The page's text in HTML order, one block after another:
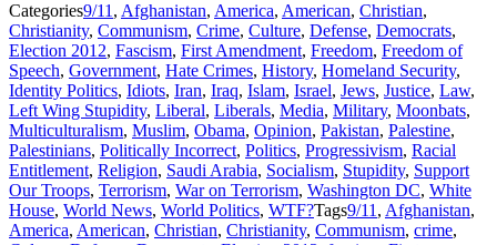
Categories9/11 , Afghanistan, America, American, Christian,
Christianity, Communism, Crime, Culture, Defense, Democrats,
Election 2012, Fascism, First Amendment, Freedom, Freedom of
Speech, Government, Hate Crimes, History, Homeland Security,
Identity Politics, Idiots, Iran, Iraq, Islam, Israel, Jews, Justice, Law,
Left Wing Stupidity, Liberal, Liberals, Media, Military, Moonbats,
Multiculturalism, Muslim, Obama, Opinion, Pakistan, Palestine,
Palestinians, Politically Incorrect, Politics, Progressivism, Racial
Entitlement, Religion, Saudi Arabia, Socialism, Stupidity, Support
Our Troops, Terrorism, War on Terrorism, Washington DC, White
House, World News, World Politics, WTF?Tags9/11 , Afghanistan,
America, American, Christian, Christianity, Communism, crime,